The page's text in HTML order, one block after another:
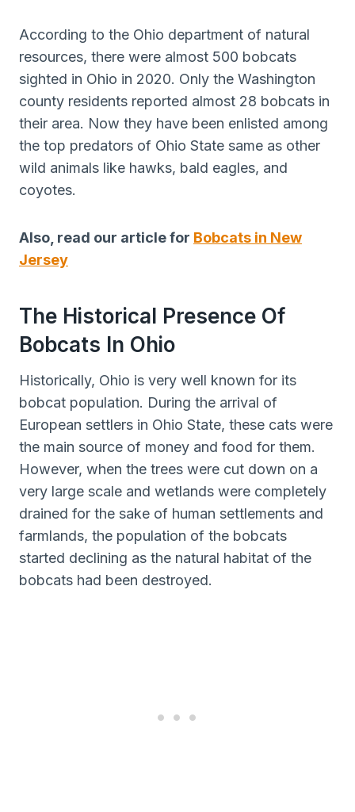
According to the Ohio department of natural
resources, there were almost 500 bobcats
sighted in Ohio in 2020. Only the Washington
county residents reported almost 28 bobcats in
their area. Now they have been enlisted among
the top predators of Ohio State same as other
wild animals like hawks, bald eagles, and
coyotes.
Also, read our article for Bobcats in New
Jersey
The Historical Presence Of
Bobcats In Ohio
Historically, Ohio is very well known for its
bobcat population. During the arrival of
European settlers in Ohio State, these cats were
the main source of money and food for them.
However, when the trees were cut down on a
very large scale and wetlands were completely
drained for the sake of human settlements and
farmlands, the population of the bobcats
started declining as the natural habitat of the
bobcats had been destroyed.